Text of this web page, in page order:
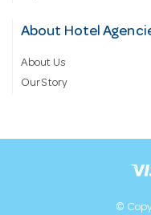
About Hotel
About Us
Our Story
©